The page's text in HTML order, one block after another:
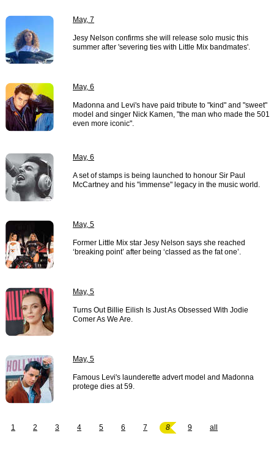
May, 7
Jesy Nelson confirms she will release solo music this
summer after 'severing ties with Little Mix bandmates'.
May, 6
Madonna and Levi's have paid tribute to "kind" and "sweet"
model and singer Nick Kamen, "the man who made the 501
even more iconic".
May, 6
A set of stamps is being launched to honour Sir Paul
McCartney and his "immense" legacy in the music world.
May, 5
Former Little Mix star Jesy Nelson says she reached
‘breaking point’ after being ‘classed as the fat one’.
May, 5
Turns Out Billie Eilish Is Just As Obsessed With Jodie
Comer As We Are.
May, 5
Famous Levi's launderette advert model and Madonna
protege dies at 59.
1 2 3 4 5 6 7 8 9 all